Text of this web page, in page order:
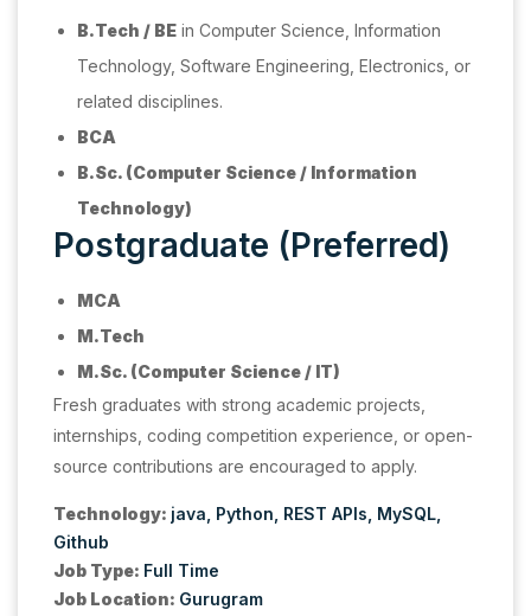
B.Tech / BE in Computer Science, Information
Technology, Software Engineering, Electronics, or
related disciplines.
BCA
B.Sc. (Computer Science / Information
Technology)
Postgraduate (Preferred)
MCA
M.Tech
M.Sc. (Computer Science / IT)
Fresh graduates with strong academic projects,
internships, coding competition experience, or open-
source contributions are encouraged to apply.
Technology: java Python REST APIs MySQL
Github
Job Type: Full Time
Job Location: Gurugram